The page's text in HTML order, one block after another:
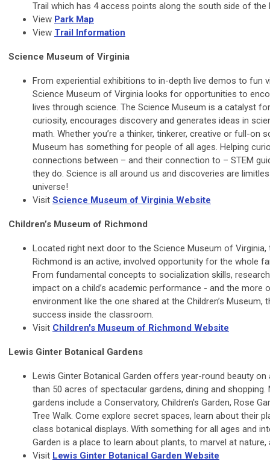
Trail which has 4 access points along the south side of the
View Park Map
View Trail Information
Science Museum of Virginia
From experiential exhibitions to in-depth live demos to fun
Science Museum of Virginia looks for opportunities to
lives through science. The Science Museum is a catalyst
curiosity, encourages discovery and generates ideas in
math. Whether you’re a thinker, tinkerer, creative or full-on
Museum has something for people of all ages. Helping
connections between – and their connection to – STEM
they do. Science is all around us and discoveries are
universe!
Visit Science Museum of Virginia Website
Children’s Museum of Richmond
Located right next door to the Science Museum of Virginia,
Richmond is an active, involved opportunity for the whole
From fundamental concepts to socialization skills,
impact on a child’s academic performance - and the more
environment like the one shared at the Children’s Museum,
success inside the classroom.
Visit Children's Museum of Richmond Website
Lewis Ginter Botanical Gardens
Lewis Ginter Botanical Garden offers year-round beauty
than 50 acres of spectacular gardens, dining and
gardens include a Conservatory, Children’s Garden, Rose
Tree Walk. Come explore secret spaces, learn about their
class botanical displays. With something for all ages and
Garden is a place to learn about plants, to marvel at
Visit Lewis Ginter Botanical Garden Website